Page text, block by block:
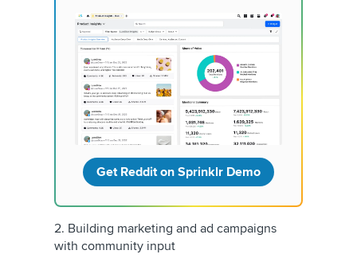
Get Reddit on Sprinklr Demo
2. Building marketing and ad campaigns
with community input